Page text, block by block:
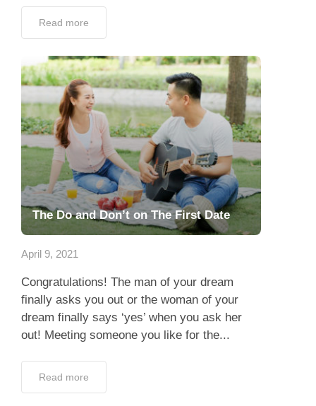
Read more
The Do and Don’t on The First Date
April 9, 2021
Congratulations! The man of your dream
finally asks you out or the woman of your
dream finally says ‘yes’ when you ask her
out! Meeting someone you like for the...
Read more